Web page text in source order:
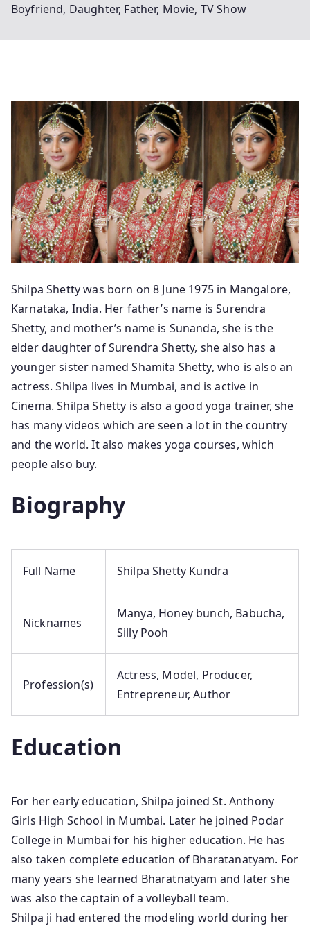
Boyfriend, Daughter, Father, Movie, TV Show
Shilpa Shetty was born on 8 June 1975 in Mangalore,
Karnataka, India. Her father’s name is Surendra
Shetty, and mother’s name is Sunanda, she is the
elder daughter of Surendra Shetty, she also has a
younger sister named Shamita Shetty, who is also an
actress. Shilpa lives in Mumbai, and is active in
Cinema. Shilpa Shetty is also a good yoga trainer, she
has many videos which are seen a lot in the country
and the world. It also makes yoga courses, which
people also buy.
Biography
Full Name Shilpa Shetty Kundra
Nicknames
Manya, Honey bunch, Babucha,
Silly Pooh
Profession(s)
Actress, Model, Producer,
Entrepreneur, Author
Education
For her early education, Shilpa joined St. Anthony
Girls High School in Mumbai. Later he joined Podar
College in Mumbai for his higher education. He has
also taken complete education of Bharatanatyam. For
many years she learned Bharatnatyam and later she
was also the captain of a volleyball team.
Shilpa ji had entered the modeling world during her